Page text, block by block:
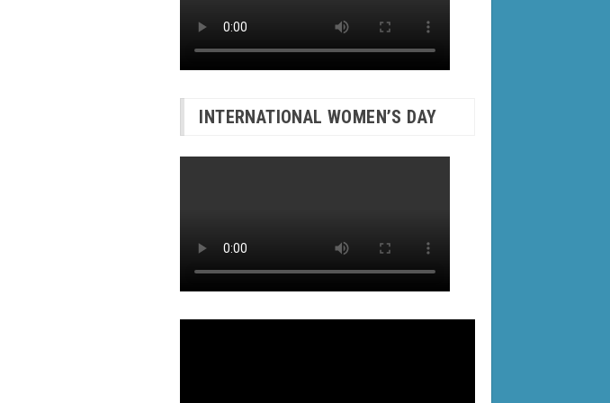
INTERNATIONAL WOMEN’S DAY